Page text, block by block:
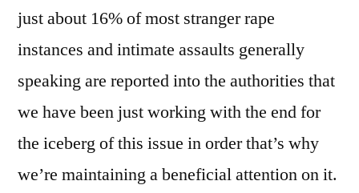
just about 16% of most stranger rape
instances and intimate assaults generally
speaking are reported into the authorities that
we have been just working with the end for
the iceberg of this issue in order that’s why
we’re maintaining a beneficial attention on it.